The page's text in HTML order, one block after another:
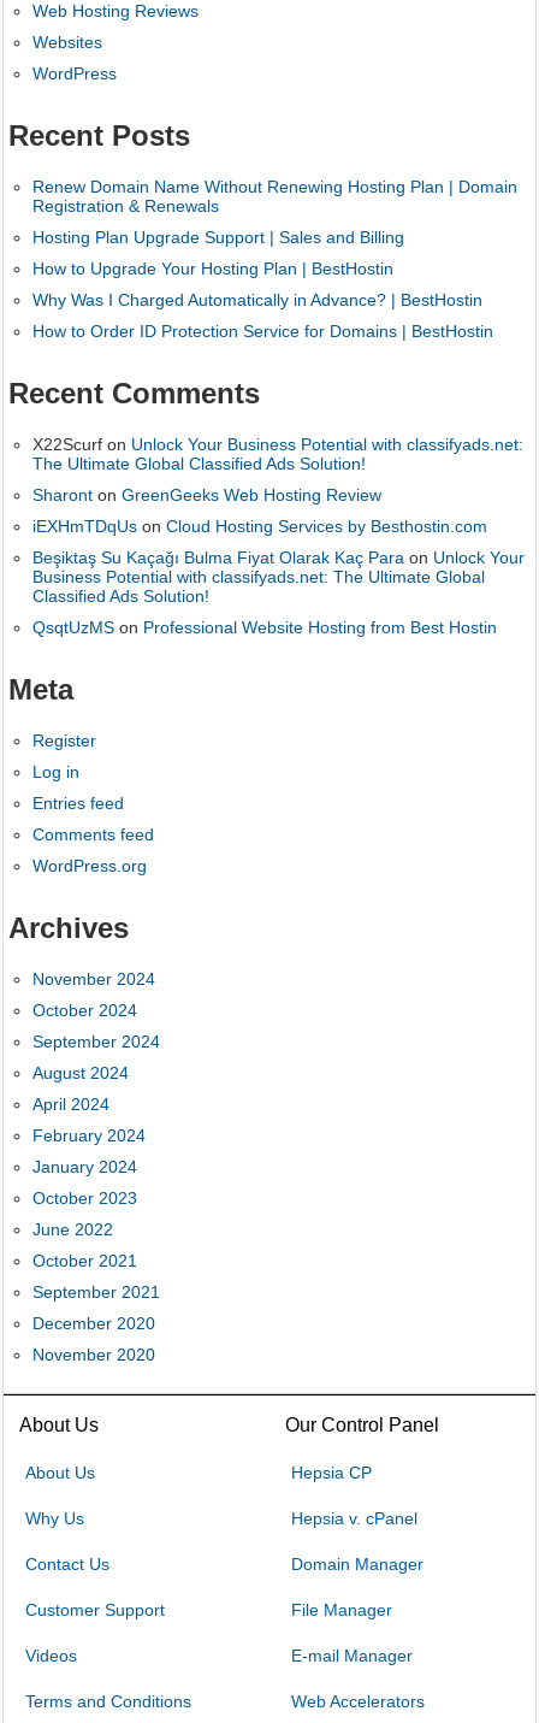
Web Hosting Reviews
Websites
WordPress
Recent Posts
Renew Domain Name Without Renewing Hosting Plan | Domain
Registration & Renewals
Hosting Plan Upgrade Support | Sales and Billing
How to Upgrade Your Hosting Plan | BestHostin
Why Was I Charged Automatically in Advance? | BestHostin
How to Order ID Protection Service for Domains | BestHostin
Recent Comments
X22Scurf on Unlock Your Business Potential with classifyads.net:
The Ultimate Global Classified Ads Solution!
Sharont onGreenGeeks Web Hosting Review
iEXHmTDqUs onCloud Hosting Services by Besthostin.com
Beşiktaş Su Kaçağı Bulma Fiyat Olarak Kaç Para on Unlock Your
Business Potential with classifyads.net: The Ultimate Global
Classified Ads Solution!
QsqtUzMS on Professional Website Hosting from Best Hostin
Meta
Register
Log in
Entries feed
Comments feed
WordPress.org
Archives
November 2024
October 2024
September 2024
August 2024
April 2024
February 2024
January 2024
October 2023
June 2022
October 2021
September 2021
December 2020
November 2020
About Us
About Us
Why Us
Contact Us
Customer Support
Videos
Terms and Conditions
Our Control Panel
Hepsia CP
Hepsia v. cPanel
Domain Manager
File Manager
E-mail Manager
Web Accelerators